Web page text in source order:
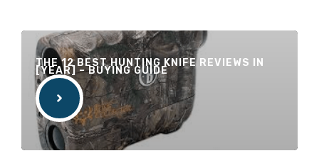
THE 12 BEST HUNTING KNIFE REVIEWS IN
[YEAR] – BUYING GUIDE